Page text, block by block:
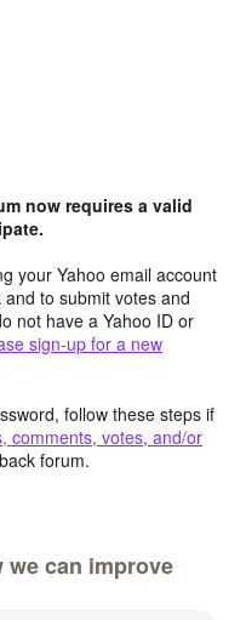
now requires a valid
your Yahoo email account
to submit votes and
not have a Yahoo ID or
sign-up for a new
follow these steps if
comments, votes, and/or
forum.
we can improve